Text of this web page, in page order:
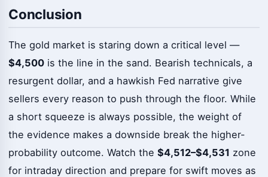
Conclusion
The gold market is staring down a critical level —
$4,500 is the line in the sand. Bearish technicals, a
resurgent dollar, and a hawkish Fed narrative give
sellers every reason to push through the floor. While
a short squeeze is always possible, the weight of
the evidence makes a downside break the higher-
probability outcome. Watch the $4,512–$4,531 zone
for intraday direction and prepare for swift moves as